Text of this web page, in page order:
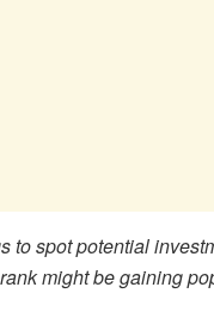
to spot potential
might be gaining